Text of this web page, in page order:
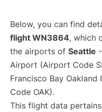
Below, you can find
flight WN3864, which
the airports of Seattle
Airport (Airport Code
Francisco Bay
Code OAK).
This flight data